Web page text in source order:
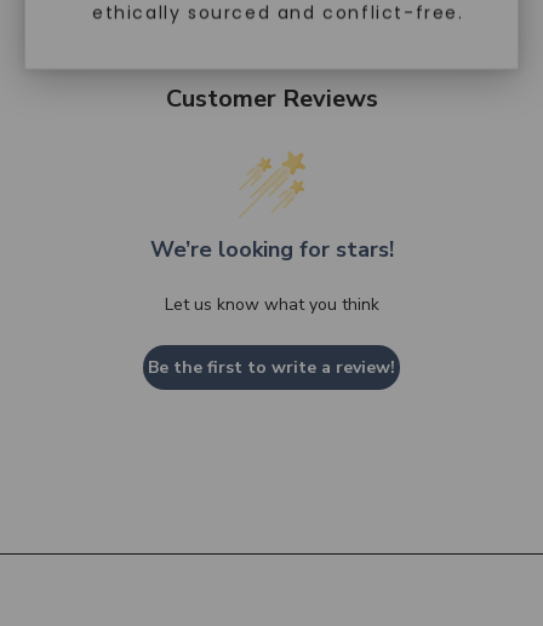
ethically sourced and conflict-free.
Customer Reviews
We’re looking for stars!
Let us know what you think
Be the first to write a review!